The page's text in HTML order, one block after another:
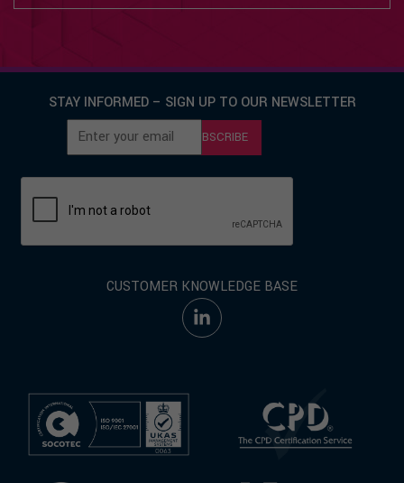
STAY INFORMED – SIGN UP TO OUR NEWSLETTER
SUBSCRIBE
CUSTOMER KNOWLEDGE BASE